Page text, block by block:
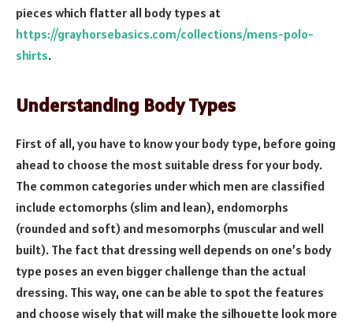
pieces which flatter all body types at
https://grayhorsebasics.com/collections/mens-polo-
shirts.
Understanding Body Types
First of all, you have to know your body type, before going
ahead to choose the most suitable dress for your body.
The common categories under which men are classified
include ectomorphs (slim and lean), endomorphs
(rounded and soft) and mesomorphs (muscular and well
built). The fact that dressing well depends on one’s body
type poses an even bigger challenge than the actual
dressing. This way, one can be able to spot the features
and choose wisely that will make the silhouette look more